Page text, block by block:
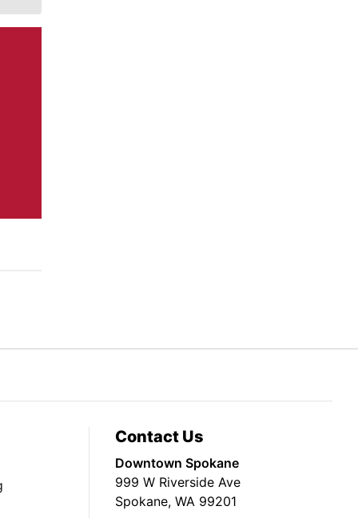
Contact Us
Downtown Spokane
999 W Riverside Ave
Spokane, WA 99201